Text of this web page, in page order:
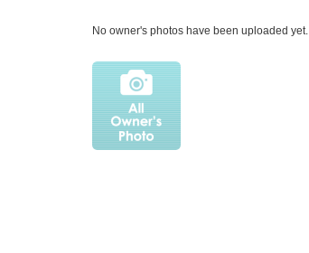
No owner's photos have been uploaded yet.